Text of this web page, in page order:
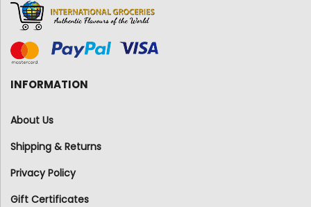
INFORMATION
About Us
Shipping & Returns
Privacy Policy
Gift Certificates